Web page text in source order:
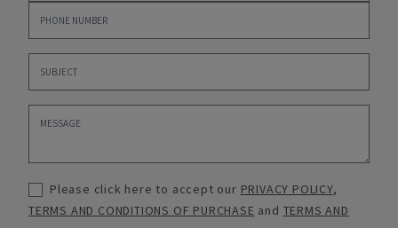
Please click here to accept our PRIVACY POLICY,
TERMS AND CONDITIONS OF PURCHASE and TERMS AND